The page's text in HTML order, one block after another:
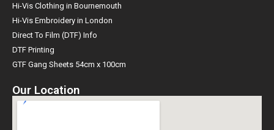
Hi-Vis Clothing in Bournemouth
Hi-Vis Embroidery in London
Direct To Film (DTF) Info
DTF Printing
GTF Gang Sheets 54cm x 100cm
Our Location